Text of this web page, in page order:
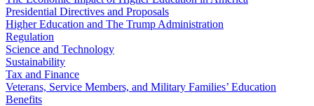
Presidential Directives and Proposals
Higher Education and The Trump Administration
Regulation
Science and Technology
Sustainability
Tax and Finance
Veterans, Service Members, and Military Families’ Education
Benefits